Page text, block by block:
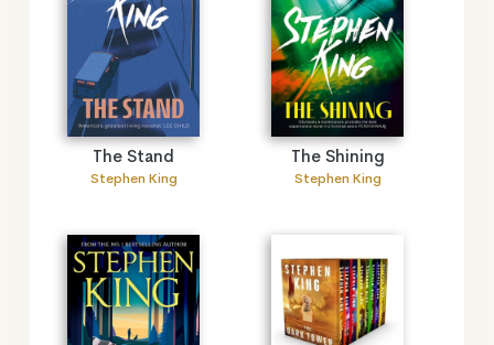
The Stand
Stephen King
The Shining
Stephen King